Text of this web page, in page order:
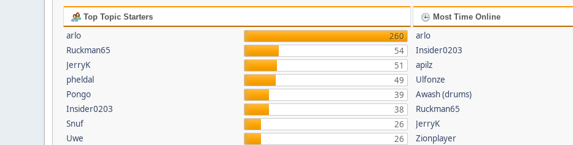
Top Topic Starters
arlo
260
Ruckman65
54
JerryK
51
pheldal
49
Pongo
39
Insider0203
38
Snuf
26
Uwe
26
Most Time Online
arlo
Insider0203
apilz
Ulfonze
Awash (drums)
Ruckman65
JerryK
Zionplayer